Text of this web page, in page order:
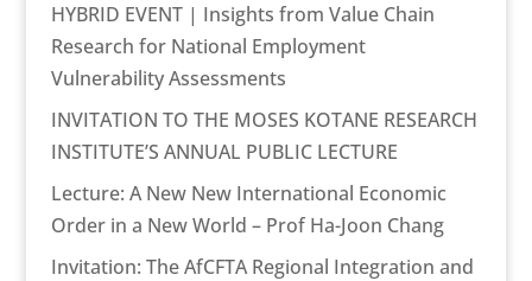
HYBRID EVENT | Insights from Value Chain
Research for National Employment
Vulnerability Assessments
INVITATION TO THE MOSES KOTANE RESEARCH
INSTITUTE’S ANNUAL PUBLIC LECTURE
Lecture: A New New International Economic
Order in a New World – Prof Ha-Joon Chang
Invitation: The AfCFTA Regional Integration and